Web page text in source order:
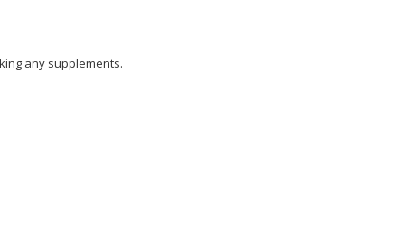
any supplements.